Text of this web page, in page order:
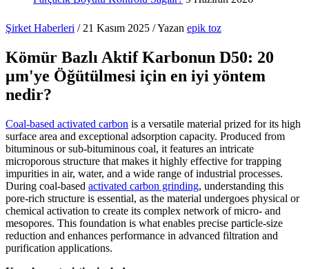
Şirket Haberleri / 21 Kasım 2025 / Yazan epik toz
Kömür Bazlı Aktif Karbonun D50: 20
μm'ye Öğütülmesi için en iyi yöntem
nedir?
Coal-based activated carbon is a versatile material prized for its high
surface area and exceptional adsorption capacity. Produced from
bituminous or sub-bituminous coal, it features an intricate
microporous structure that makes it highly effective for trapping
impurities in air, water, and a wide range of industrial processes.
During coal-based activated carbon grinding, understanding this
pore-rich structure is essential, as the material undergoes physical or
chemical activation to create its complex network of micro- and
mesopores. This foundation is what enables precise particle-size
reduction and enhances performance in advanced filtration and
purification applications.